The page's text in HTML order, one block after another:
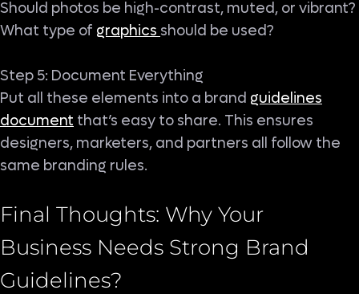
Should photos be high-contrast, muted, or vibrant?
What type of graphics should be used?
Step 5: Document Everything
Put all these elements into a brand guidelines
document that’s easy to share. This ensures
designers, marketers, and partners all follow the
same branding rules.
Final Thoughts: Why Your
Business Needs Strong Brand
Guidelines?